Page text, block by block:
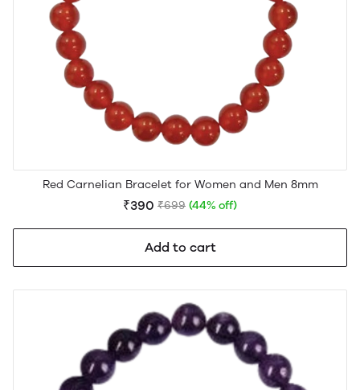
Red Carnelian Bracelet for Women and Men 8mm
₹390 ₹699 (44% off)
Add to cart